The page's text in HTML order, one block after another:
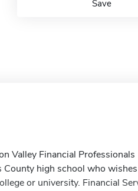
Save
Valley Financial Professionals
high school who
or university. Financial